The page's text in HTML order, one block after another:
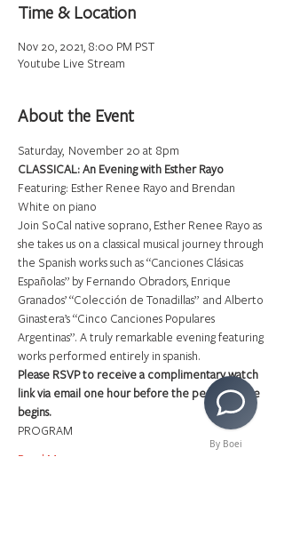
Time & Location
Nov 20, 2021, 8:00 PM PST
Youtube Live Stream
About the Event
Saturday,  November 20 at 8pm
CLASSICAL: An Evening with Esther Rayo
Featuring: Esther Renee Rayo and Brendan
White on piano
Join SoCal native soprano, Esther Renee Rayo as
she takes us on a classical musical journey through
the Spanish works such as “Canciones Clásicas
Españolas” by Fernando Obradors, Enrique
Granados’ “Colección de Tonadillas”  and Alberto
Ginastera’s “Cinco Canciones Populares
Argentinas”. A truly remarkable evening featuring
works performed entirely in spanish.
Please RSVP to receive a complimentary watch
link via email one hour before the performance
begins.
PROGRAM
Read More >
By Boei